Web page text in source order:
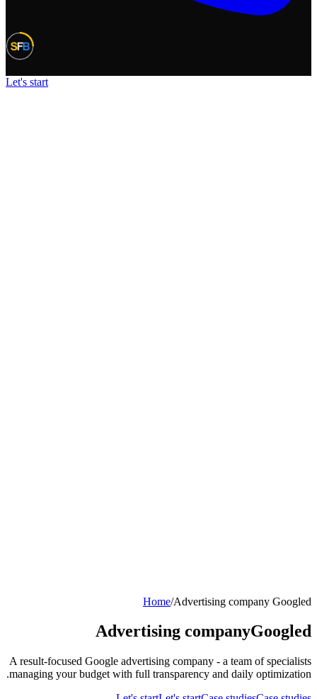
Let's start
Home/Advertising company Googled
Advertising companyGoogled
A result-focused Google advertising company - a team of specialists
managing your budget with full transparency and daily optimization.